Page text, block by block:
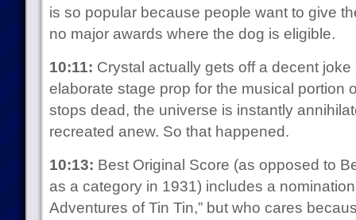
is so popular because people want to give
no major awards where the dog is eligible.
10:11: Crystal actually gets off a decent
elaborate stage prop for the musical portion
stops dead, the universe is instantly
recreated anew. So that happened.
10:13: Best Original Score (as opposed to
as a category in 1931) includes a
Adventures of Tin Tin,” but who cares